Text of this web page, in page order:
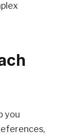
you